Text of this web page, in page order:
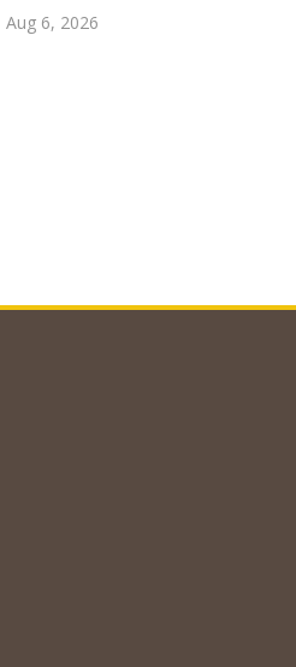
Aug 6, 2026